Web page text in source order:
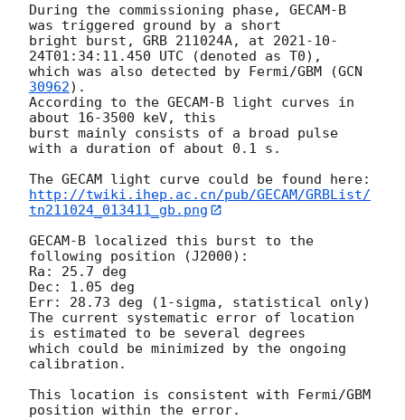
During the commissioning phase, GECAM-B
was triggered ground by a short
bright burst, GRB 211024A, at 2021-10-
24T01:34:11.450 UTC (denoted as T0),
which was also detected by Fermi/GBM (GCN
30962).
According to the GECAM-B light curves in
about 16-3500 keV, this
burst mainly consists of a broad pulse
with a duration of about 0.1 s.
http://twiki.ihep.ac.cn/pub/GECAM/GRBList/
tn211024_013411_gb.png
GECAM-B localized this burst to the
following position (J2000):
Ra: 25.7 deg
Dec: 1.05 deg
Err: 28.73 deg (1-sigma, statistical only)
The current systematic error of location
is estimated to be several degrees
which could be minimized by the ongoing
calibration.
This location is consistent with Fermi/GBM
position within the error.